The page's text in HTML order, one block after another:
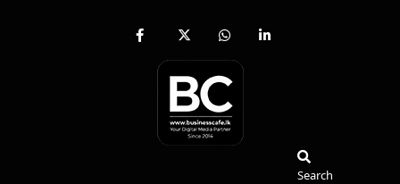
fab
facebook-
x-
twitter
fab
whatsapp
fab
Search